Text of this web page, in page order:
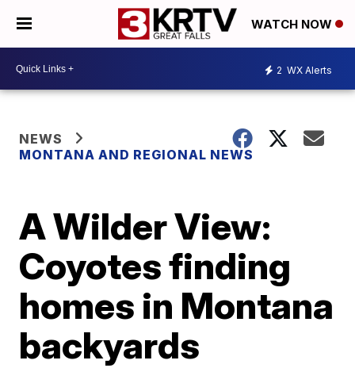
WATCH NOW
2 WX Alerts
NEWS
MONTANA AND REGIONAL NEWS
A Wilder View:
Coyotes finding
homes in Montana
backyards